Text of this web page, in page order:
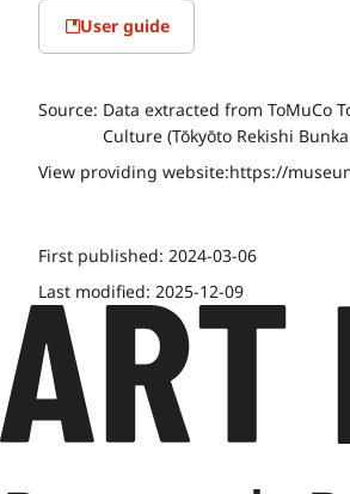
User guide
Source: Data extracted from ToMuCo
Culture (Tōkyōto Rekishi
View providing website:https://
First published: 2024-03-06
Last modified: 2025-12-09